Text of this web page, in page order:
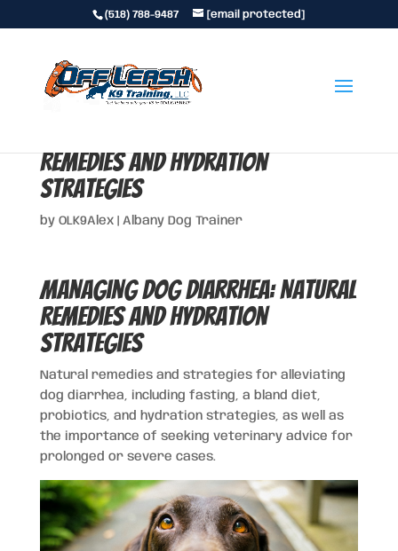
(518) 788-9487 [email protected]
Remedies and Hydration
Strategies
by OLK9Alex| Albany Dog Trainer
Managing Dog Diarrhea: Natural
Remedies and Hydration
Strategies
Natural remedies and strategies for alleviating
dog diarrhea, including fasting, a bland diet,
probiotics, and hydration strategies, as well as
the importance of seeking veterinary advice for
prolonged or severe cases.